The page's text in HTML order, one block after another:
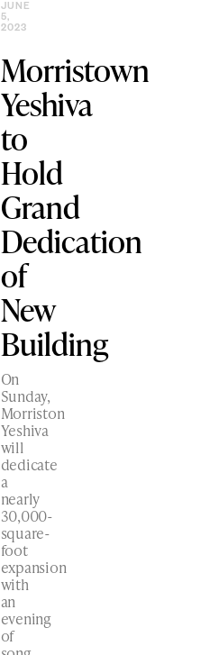
JUNE
5,
2023
Morristown
Yeshiva
to
Hold
Grand
Dedication
of
New
Building
On
Sunday,
Morriston
Yeshiva
will
dedicate
a
nearly
30,000-
square-
foot
expansion
with
an
evening
of